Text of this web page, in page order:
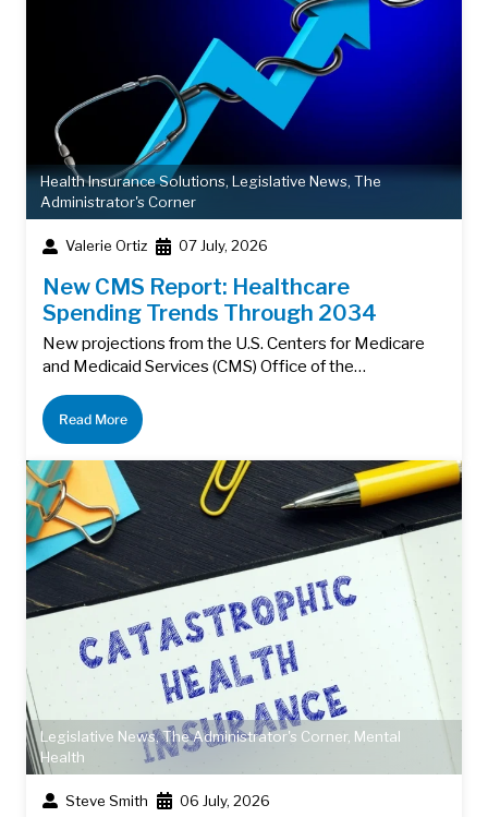
Health Insurance Solutions, Legislative News, The
Administrator's Corner
Valerie Ortiz 07 July, 2026
New CMS Report: Healthcare
Spending Trends Through 2034
New projections from the U.S. Centers for Medicare
and Medicaid Services (CMS) Office of the…
Read More
Legislative News,The Administrator's Corner, Mental
Health
Steve Smith 06 July, 2026